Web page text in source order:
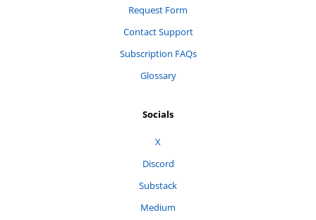
Request Form
Contact Support
Subscription FAQs
Glossary
Socials
X
Discord
Substack
Medium